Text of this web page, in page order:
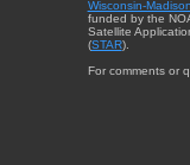
Wisconsin-Madison
funded by the
Satellite
(STAR).
For comments or